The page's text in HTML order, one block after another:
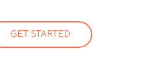
GET STARTED